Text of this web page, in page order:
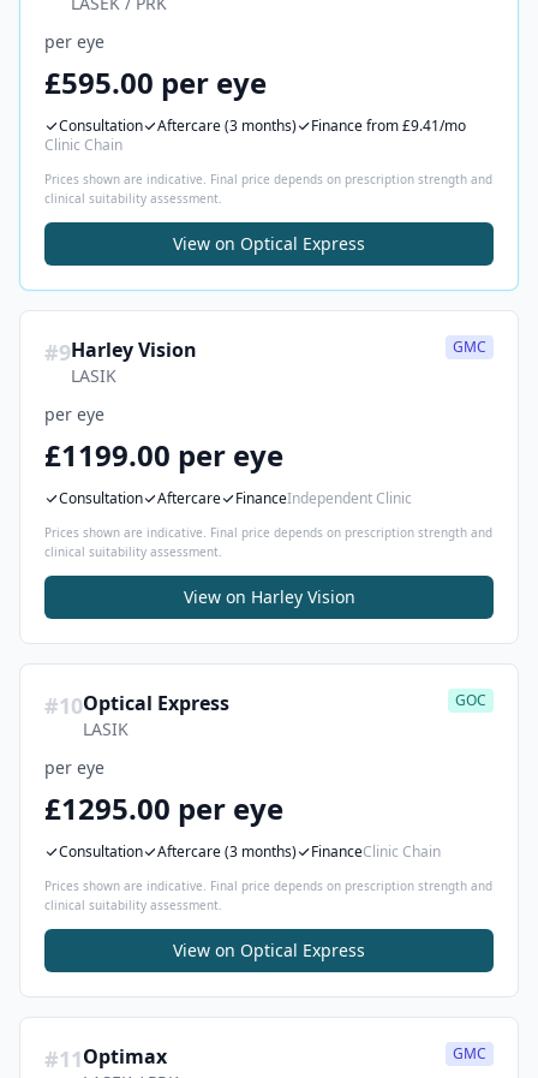
per eye
£595.00 per eye
Consultation Aftercare(3 months) Financefrom £9.41/mo
Clinic Chain
Prices shown are indicative. Final price depends on prescription strength and
clinical suitability assessment.
View on Optical Express
#9Harley Vision
LASIK
GMC
per eye
£1199.00 per eye
Consultation Aftercare FinanceIndependent Clinic
Prices shown are indicative. Final price depends on prescription strength and
clinical suitability assessment.
View on Harley Vision
#10Optical Express
LASIK
GOC
per eye
£1295.00 per eye
Consultation Aftercare(3 months) FinanceClinic Chain
Prices shown are indicative. Final price depends on prescription strength and
clinical suitability assessment.
View on Optical Express
#11Optimax GMC